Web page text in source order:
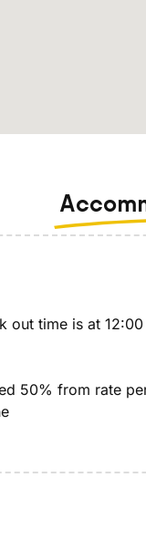
out time is at 12:00
50% from rate